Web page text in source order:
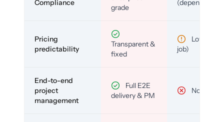
Compliance
grade
(depends)
Pricing
predictability
Transparent &
fixed
Low (per-
job)
End-to-end
project
management
Full E2E
delivery & PM
No